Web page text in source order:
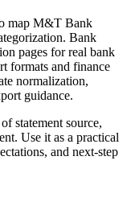
map M&T Bank
Bank
pages for real bank
formats and finance
normalization,
guidance.
statement source,
Use it as a practical
and next-step